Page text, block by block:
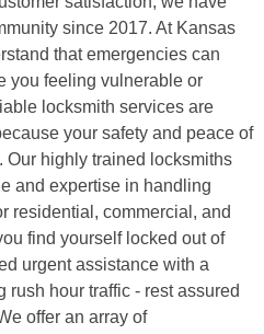
since 2017. At Kansas
that emergencies can
you feeling vulnerable or
locksmith services are
your safety and peace of
Our highly trained locksmiths
and expertise in handling
residential, commercial, and
find yourself locked out of
urgent assistance with a
rush hour traffic - rest assured
offer an array of